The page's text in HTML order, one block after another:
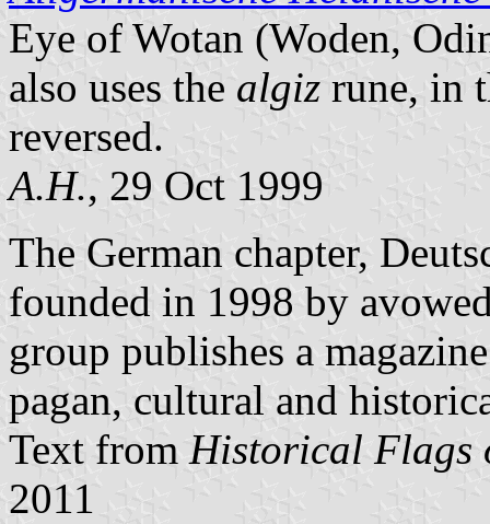
Eye of Wotan (Woden,
also uses the algiz rune, in
reversed.
A.H., 29 Oct 1999
The German chapter,
founded in 1998 by
group publishes a
pagan, cultural and
Text from Historical Flags
2011